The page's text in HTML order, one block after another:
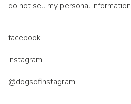
do not sell my personal information
facebook
instagram
@dogsofinstagram